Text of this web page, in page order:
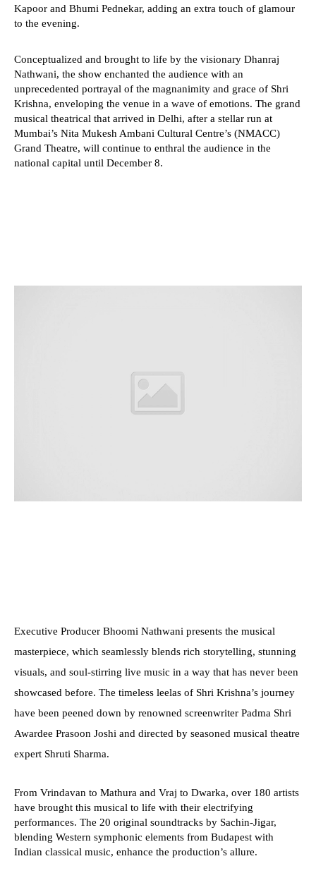
Kapoor and Bhumi Pednekar, adding an extra touch of glamour
to the evening.
Conceptualized and brought to life by the visionary Dhanraj
Nathwani, the show enchanted the audience with an
unprecedented portrayal of the magnanimity and grace of Shri
Krishna, enveloping the venue in a wave of emotions. The grand
musical theatrical that arrived in Delhi, after a stellar run at
Mumbai’s Nita Mukesh Ambani Cultural Centre’s (NMACC)
Grand Theatre, will continue to enthral the audience in the
national capital until December 8.
Executive Producer Bhoomi Nathwani presents the musical
masterpiece, which seamlessly blends rich storytelling, stunning
visuals, and soul-stirring live music in a way that has never been
showcased before. The timeless leelas of Shri Krishna’s journey
have been peened down by renowned screenwriter Padma Shri
Awardee Prasoon Joshi and directed by seasoned musical theatre
expert Shruti Sharma.
From Vrindavan to Mathura and Vraj to Dwarka, over 180 artists
have brought this musical to life with their electrifying
performances. The 20 original soundtracks by Sachin-Jigar,
blending Western symphonic elements from Budapest with
Indian classical music, enhance the production’s allure.